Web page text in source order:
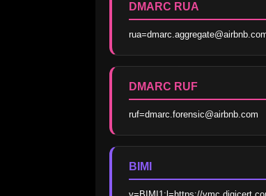
DMARC RUA
DMARC RUF
ruf=dmarc.forensic@airbnb.com
BIMI